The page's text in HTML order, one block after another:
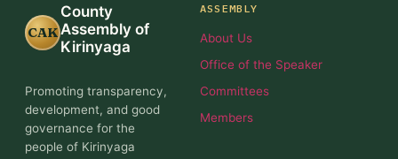
CAK
County
Assembly of
Kirinyaga
Promoting transparency,
development, and good
governance for the
people of Kirinyaga
ASSEMBLY
About Us
Office of the Speaker
Committees
Members